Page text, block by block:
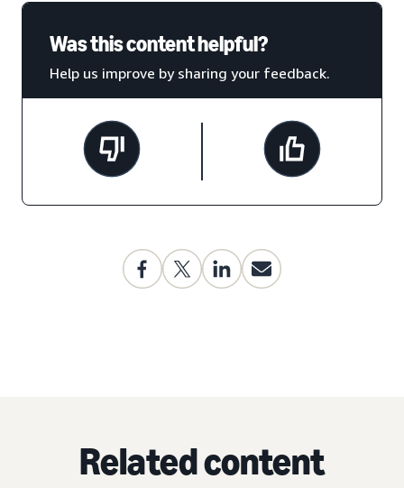
Was this content helpful?
Help us improve by sharing your feedback.
Related content